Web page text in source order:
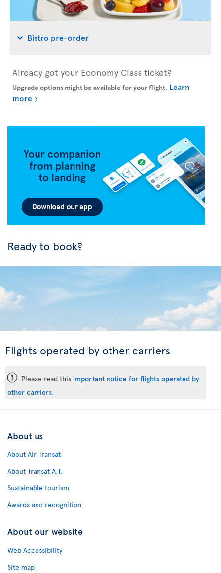
Bistro pre-order
Already got your Economy Class ticket?
Upgrade options might be available for your flight. Learn
more
Ready to book?
Flights operated by other carriers
ü Please read this important notice for flights operated by
other carriers.
About us
About Air Transat
About Transat A.T.
Sustainable tourism
Awards and recognition
About our website
Web Accessibility
Site map